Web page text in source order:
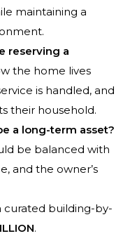
maintaining a
reserving a
the home lives
is handled, and
their household.
a long-term asset?
be balanced with
and the owner’s
curated building-by-
.